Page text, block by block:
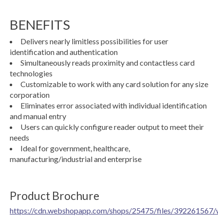
BENEFITS
Delivers nearly limitless possibilities for user
identification and authentication
Simultaneously reads proximity and contactless card
technologies
Customizable to work with any card solution for any size
corporation
Eliminates error associated with individual identification
and manual entry
Users can quickly configure reader output to meet their
needs
Ideal for government, healthcare,
manufacturing/industrial and enterprise
Product Brochure
https://cdn.webshopapp.com/shops/25475/files/392261567/